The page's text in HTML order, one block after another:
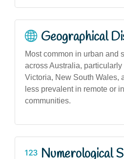
Geographical
Most common in urban and
across Australia,
Victoria, New South Wales,
less prevalent in remote or
communities.
Numerological